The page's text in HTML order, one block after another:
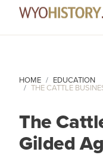
HOME EDUCATION
THE CATTLE
The
Gilded